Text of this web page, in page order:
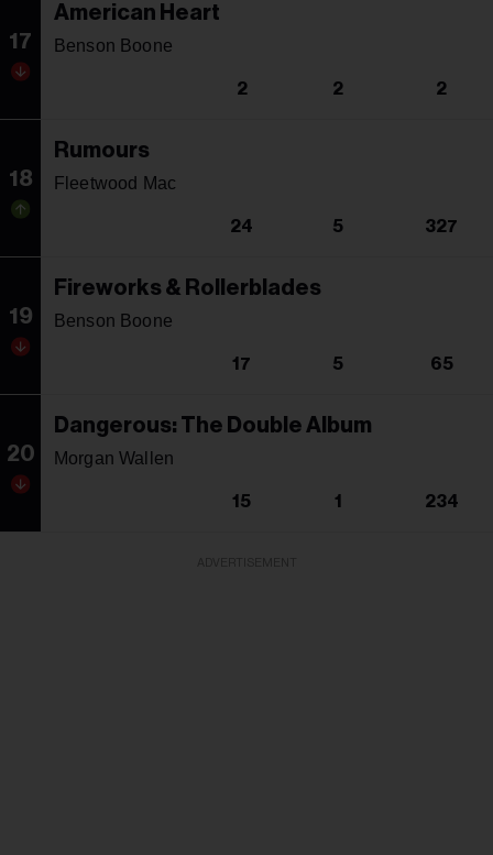
17
American Heart
Benson Boone
2 2 2
18
Rumours
Fleetwood Mac
24 5 327
19
Fireworks & Rollerblades
Benson Boone
17 5 65
20
Dangerous: The Double Album
Morgan Wallen
15 1 234